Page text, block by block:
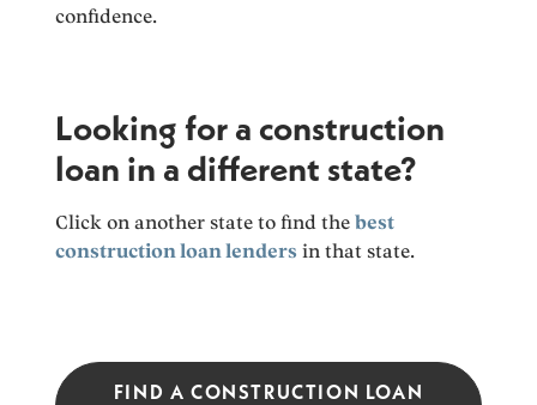
confidence.
Looking for a construction
loan in a different state?
Click on another state to find thebest
construction loan lenders in that state.
FIND A CONSTRUCTION LOAN